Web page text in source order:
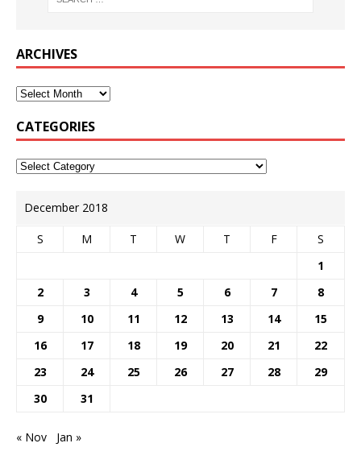
ARCHIVES
CATEGORIES
December 2018
S M T W T F
S
1
2
3 4 5 6 7
8
9
10 11 12 13 14
15
16
17 18 19 20 21
22
23
24 25 26 27 28
29
30
31
« Nov Jan »